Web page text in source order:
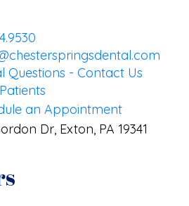
Questions - Contact Us
an Appointment
Dr, Exton, PA 19341